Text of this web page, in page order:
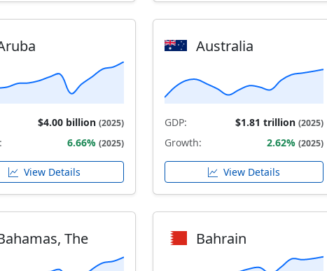
$4.00 billion (2025)
6.66% (2025)
View Details
Australia
GDP: $1.81 trillion (2025)
Growth: 2.62% (2025)
View Details
The Bahrain